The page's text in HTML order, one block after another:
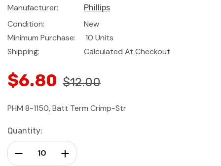
Manufacturer:
Phillips
Condition:
New
Minimum Purchase:
10 Units
Shipping:
Calculated At Checkout
$6.80 $12.00
PHM 8-1150, Batt Term Crimp-Str
Current
Stock:
Quantity:
Increase Quantity:
Decrease Quantity: